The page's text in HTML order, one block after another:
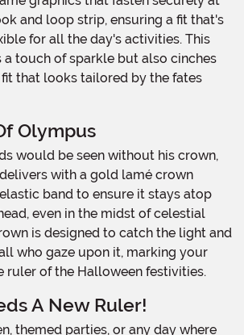
and loop strip, ensuring a fit that's
for all the day's activities. This
touch of sparkle but also cinches
that looks tailored by the fates
Olympus
with a gold lamé crown
band to ensure it stays atop
even in the midst of celestial
is designed to catch the light and
who gaze upon it, marking your
ruler of the Halloween festivities.
A New Ruler!